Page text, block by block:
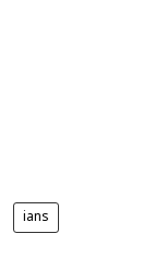
ians